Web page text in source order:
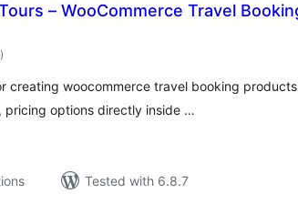
– WooCommerce Travel
total
ratings
)
creating woocommerce travel booking
pricing options directly inside …
Tested with 6.8.7